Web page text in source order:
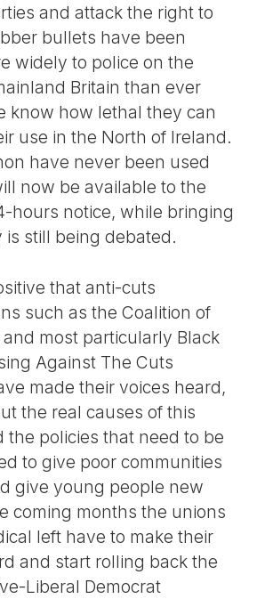
and attack the right to
bullets have been
widely to police on the
Britain than ever
know how lethal they can
use in the North of Ireland.
have never been used
now be available to the
hours notice, while bringing
is still being debated.
that anti-cuts
such as the Coalition of
and most particularly Black
Against The Cuts
made their voices heard,
the real causes of this
the policies that need to be
to give poor communities
give young people new
coming months the unions
left have to make their
and start rolling back the
Liberal Democrat